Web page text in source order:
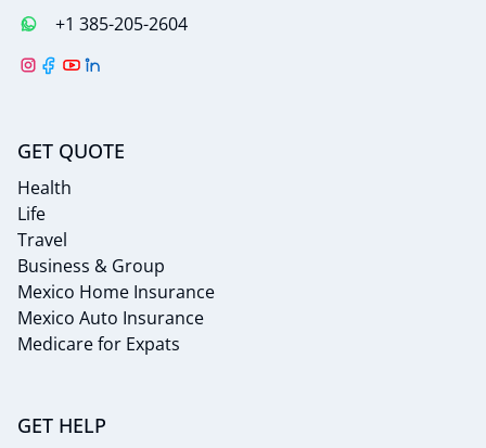
+1 385-205-2604
GET QUOTE
Health
Life
Travel
Business & Group
Mexico Home Insurance
Mexico Auto Insurance
Medicare for Expats
GET HELP